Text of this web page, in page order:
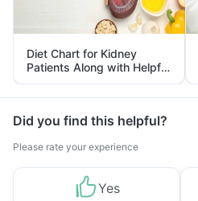
Diet Chart for Kidney
Patients Along with Helpful
Tips
Did you find this helpful?
Please rate your experience
Yes